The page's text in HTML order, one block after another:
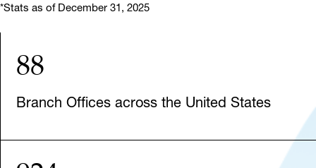
*Stats as of December 31, 2025
88
Branch Offices across the United States